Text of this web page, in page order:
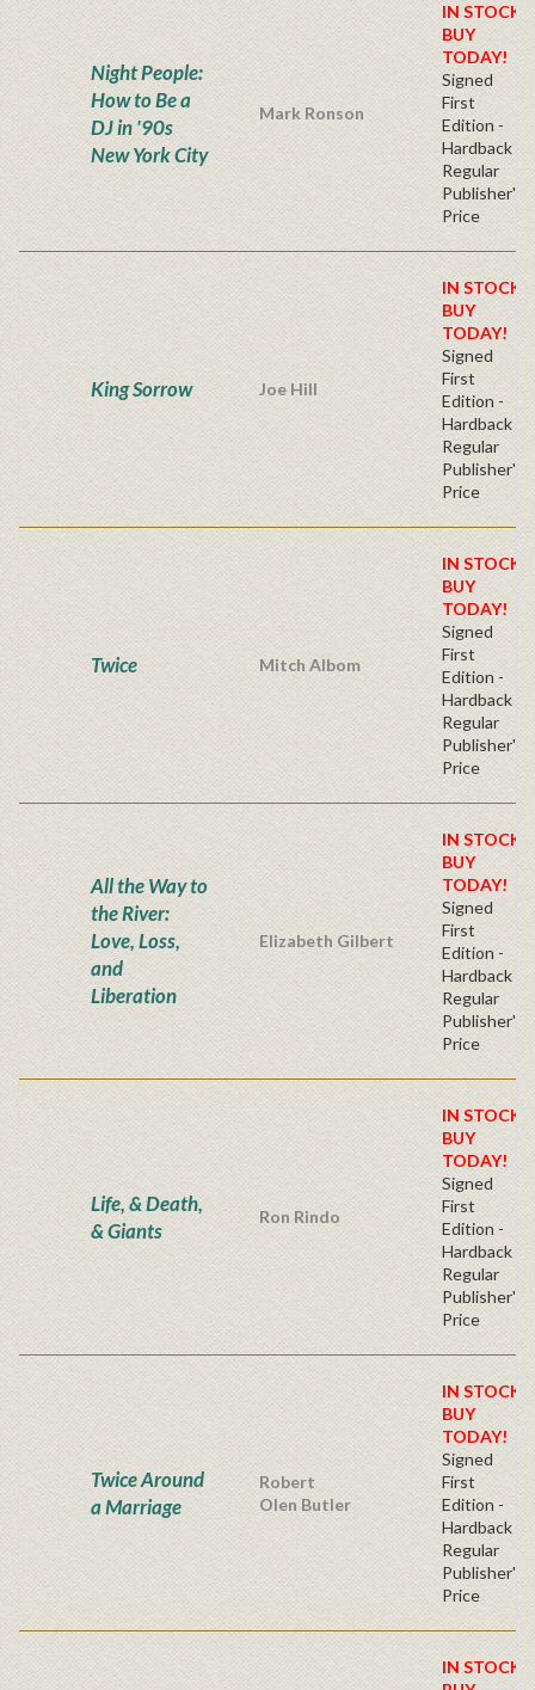
Night People:
How to Be a
DJ in '90s
New York City
Mark Ronson
IN STOCK!
BUY
TODAY!
Signed
First
Edition -
Hardback
Regular
Publisher's
Price
King Sorrow Joe Hill
IN STOCK!
BUY
TODAY!
Signed
First
Edition -
Hardback
Regular
Publisher's
Price
Twice Mitch Albom
IN STOCK!
BUY
TODAY!
Signed
First
Edition -
Hardback
Regular
Publisher's
Price
All the Way to
the River:
Love, Loss,
and
Liberation
Elizabeth Gilbert
IN STOCK!
BUY
TODAY!
Signed
First
Edition -
Hardback
Regular
Publisher's
Price
Life, & Death,
& Giants
Ron Rindo
IN STOCK!
BUY
TODAY!
Signed
First
Edition -
Hardback
Regular
Publisher's
Price
Twice Around
a Marriage
Robert
Olen Butler
IN STOCK!
BUY
TODAY!
Signed
First
Edition -
Hardback
Regular
Publisher's
Price
IN STOCK!